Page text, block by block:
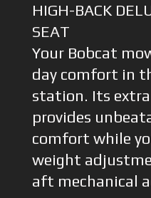
HIGH-BACK
SEAT
Your Bobcat
day comfort in
station. Its
provides
comfort while
weight
aft mechanical